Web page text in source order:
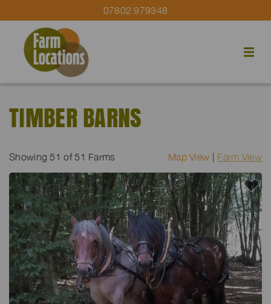
07802 979348
TIMBER BARNS
Showing51 of 51 Farms Map View Farm View